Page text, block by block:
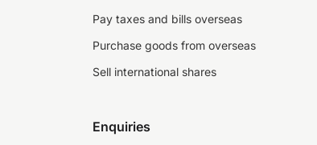
Pay taxes and bills overseas
Purchase goods from overseas
Sell international shares
Enquiries